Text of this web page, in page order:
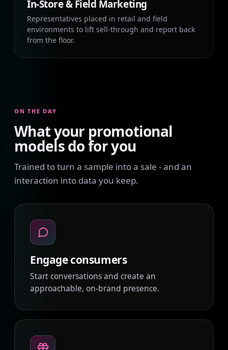
In-Store & Field Marketing
Representatives placed in retail and field
environments to lift sell-through and report back
from the floor.
ON THE DAY
What your promotional
models do for you
Trained to turn a sample into a sale - and an
interaction into data you keep.
Engage consumers
Start conversations and create an
approachable, on-brand presence.